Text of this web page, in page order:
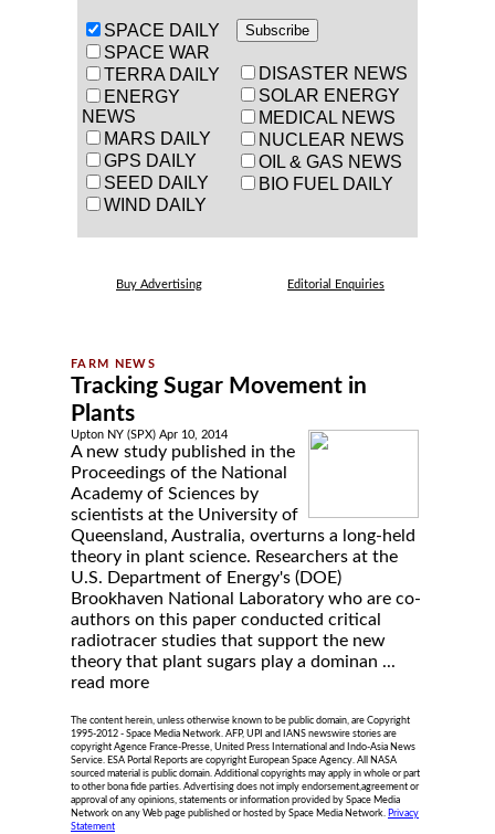
SPACE DAILY
SPACE WAR
TERRA DAILY
ENERGY
NEWS
MARS DAILY
GPS DAILY
SEED DAILY
WIND DAILY
DISASTER NEWS
SOLAR ENERGY
MEDICAL NEWS
NUCLEAR NEWS
OIL & GAS NEWS
BIO FUEL DAILY
Buy Advertising Editorial Enquiries
Tracking Sugar Movement in
Plants
Upton NY (SPX) Apr 10, 2014
A new study published in the
Proceedings of the National
Academy of Sciences by
scientists at the University of
Queensland, Australia, overturns a long-held
theory in plant science. Researchers at the
U.S. Department of Energy's (DOE)
Brookhaven National Laboratory who are co-
authors on this paper conducted critical
radiotracer studies that support the new
theory that plant sugars play a dominan ...
read more
The content herein, unless otherwise known to be public domain, are Copyright
1995-2012 - Space Media Network. AFP, UPI and IANS newswire stories are
copyright Agence France-Presse, United Press International and Indo-Asia News
Service. ESA Portal Reports are copyright European Space Agency. All NASA
sourced material is public domain. Additional copyrights may apply in whole or part
to other bona fide parties. Advertising does not imply endorsement,agreement or
approval of any opinions, statements or information provided by Space Media
Network on any Web page published or hosted by Space Media Network. Privacy
Statement